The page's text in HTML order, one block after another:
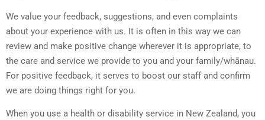
We value your feedback, suggestions, and even complaints
about your experience with us. It is often in this way we can
review and make positive change wherever it is appropriate, to
the care and service we provide to you and your family/whānau.
For positive feedback, it serves to boost our staff and confirm
we are doing things right for you.
When you use a health or disability service in New Zealand, you